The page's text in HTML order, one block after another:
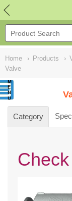
Home › Products ›
Valve
Category
NULL